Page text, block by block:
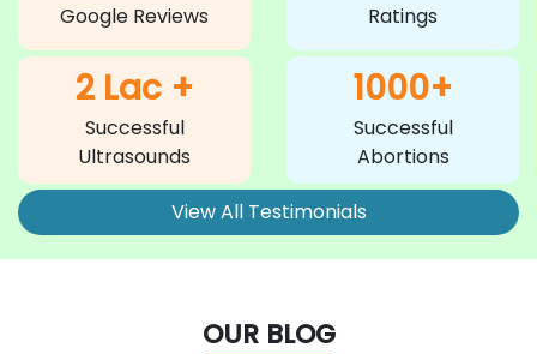
Google Reviews Ratings
2 Lac +
Successful
Ultrasounds
1000+
Successful
Abortions
View All Testimonials
OUR BLOG